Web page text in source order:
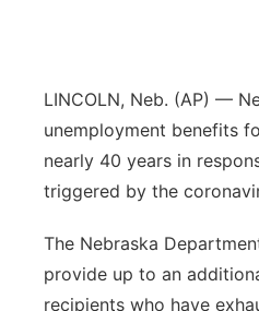
LINCOLN, Neb. (AP) —
unemployment benefits
nearly 40 years in
triggered by the
The Nebraska
provide up to an
recipients who have